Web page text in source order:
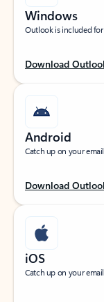
Windows
Outlook is included
Download
Android
Catch up on your
Download
iOS
Catch up on your